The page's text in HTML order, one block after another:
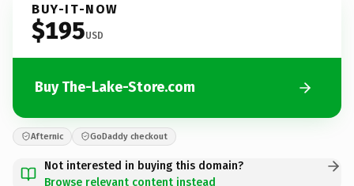
BUY-IT-NOW
$195USD
Buy The-Lake-Store.com
Afternic GoDaddy checkout
Not interested in buying this domain?
Browse relevant content instead